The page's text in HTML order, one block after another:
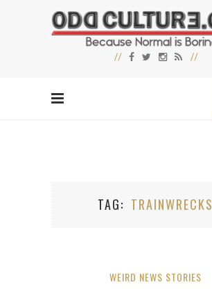
TAG TRAINWRECKS
WEIRD NEWS STORIES